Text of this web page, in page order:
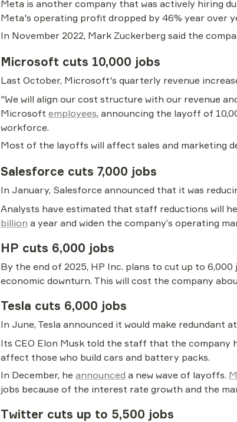
Meta is another company that was actively hiring
Meta's operating profit dropped by 46% year over
In November 2022, Mark Zuckerberg said the
Microsoft cuts 10,000 jobs
Last October, Microsoft's quarterly revenue
"We will align our cost structure with our revenue
Microsoft employees, announcing the layoff of
workforce.
Most of the layoffs will affect sales and marketing
Salesforce cuts 7,000 jobs
In January, Salesforce announced that it was
Analysts have estimated that staff reductions will
billion a year and widen the company’s operating
HP cuts 6,000 jobs
By the end of 2025, HP Inc. plans to cut up to
economic downturn. This will cost the company
Tesla cuts 6,000 jobs
In June, Tesla announced it would make redundant
Its CEO Elon Musk told the staff that the company
affect those who build cars and battery packs.
In December, he announced a new wave of layoffs.
jobs because of the interest rate growth and the
Twitter cuts up to 5,500 jobs